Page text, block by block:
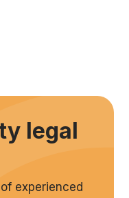
legal
experienced